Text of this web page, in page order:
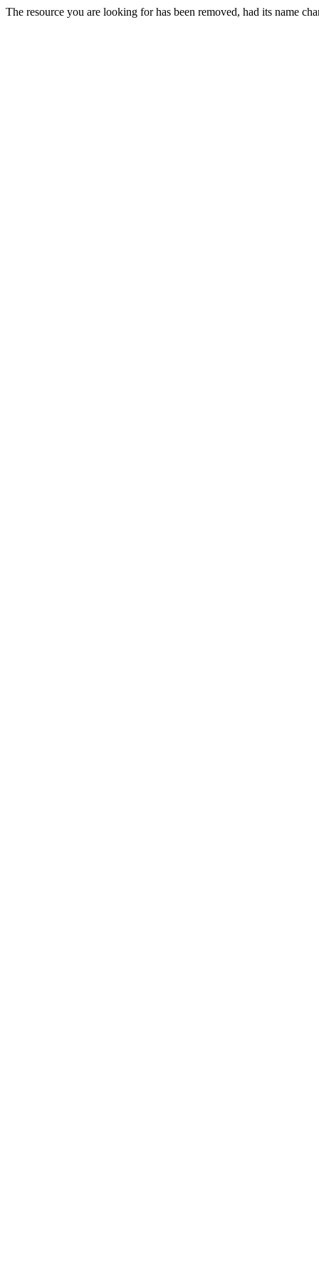
The resource you are looking for has been removed, had its name